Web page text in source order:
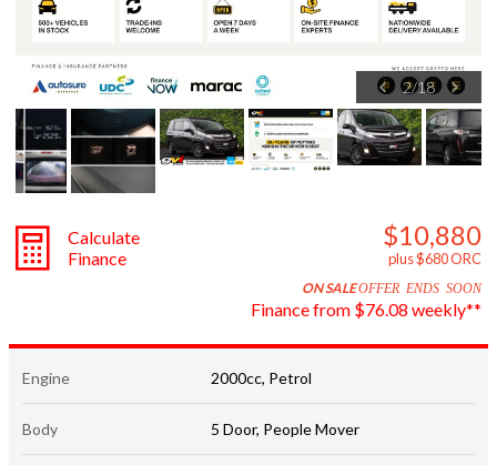
Calculate
plus $680 ORC
OFFER ENDS SOON
Finance from $76.08 weekly**
Body 5 Door, People Mover
Odometer 96,273km